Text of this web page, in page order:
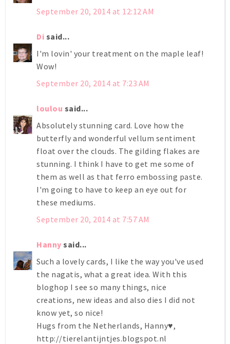
September 20, 2014 at 12:12 AM
Di said...
I'm lovin' your treatment on the maple leaf!
Wow!
September 20, 2014 at 7:23 AM
loulou said...
Absolutely stunning card. Love how the
butterfly and wonderful vellum sentiment
float over the clouds. The gilding flakes are
stunning. I think I have to get me some of
them as well as that ferro embossing paste.
I'm going to have to keep an eye out for
these mediums.
September 20, 2014 at 7:57 AM
Hanny said...
Such a lovely cards, I like the way you've used
the nagatis, what a great idea. With this
bloghop I see so many things, nice
creations, new ideas and also dies I did not
know yet, so nice!
Hugs from the Netherlands, Hanny♥,
http://tierelantijntjes.blogspot.nl